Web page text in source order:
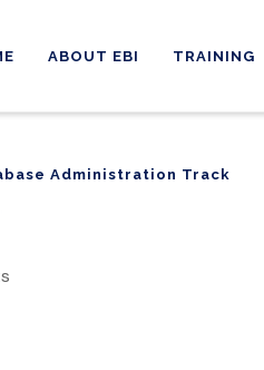
ABOUT EBI TRAINING
Administration Track
Administration Track